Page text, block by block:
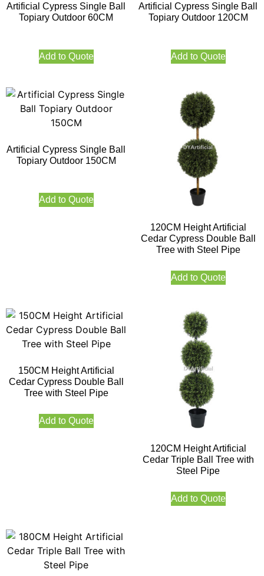
Artificial Cypress Single Ball
Topiary Outdoor 60CM
Add to Quote
Artificial Cypress Single Ball
Topiary Outdoor 120CM
Add to Quote
Artificial Cypress Single Ball
Topiary Outdoor 150CM
Add to Quote
120CM Height Artificial
Cedar Cypress Double Ball
Tree with Steel Pipe
Add to Quote
150CM Height Artificial
Cedar Cypress Double Ball
Tree with Steel Pipe
Add to Quote
120CM Height Artificial
Cedar Triple Ball Tree with
Steel Pipe
Add to Quote